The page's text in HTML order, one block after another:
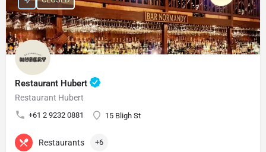
Restaurant Hubert
Restaurant Hubert
+61 2 9232 0881 15 Bligh St
Restaurants +6